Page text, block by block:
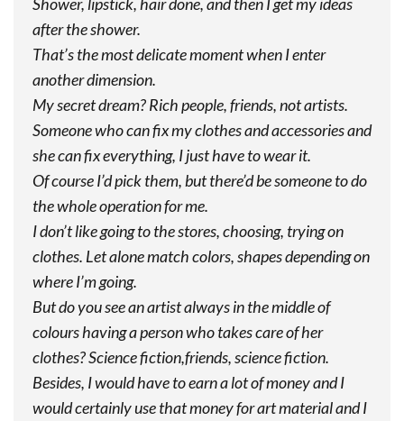
after the shower.
That’s the most delicate moment when I enter
another dimension.
My secret dream? Rich people, friends, not artists.
Someone who can fix my clothes and accessories and
she can fix everything, I just have to wear it.
Of course I’d pick them, but there’d be someone to do
the whole operation for me.
I don’t like going to the stores, choosing, trying on
clothes. Let alone match colors, shapes depending on
where I’m going.
But do you see an artist always in the middle of
colours having a person who takes care of her
clothes? Science fiction,friends, science fiction.
Besides, I would have to earn a lot of money and I
would certainly use that money for art material and I